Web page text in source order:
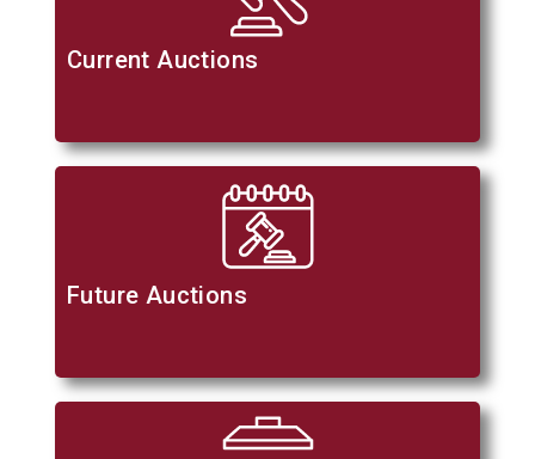
Current Auctions
Future Auctions